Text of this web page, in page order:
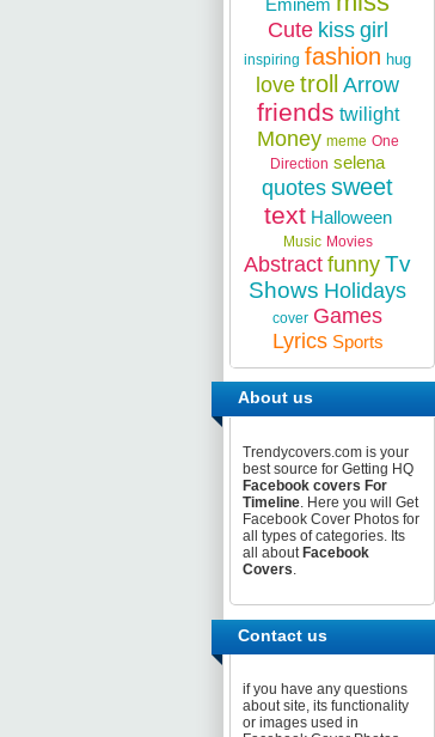
Cute kiss girl
inspiring fashion hug
love troll Arrow
friends twilight
Money meme One
Direction selena
quotes sweet
text Halloween
Music Movies
Abstract funny Tv
Shows Holidays
cover Games
Lyrics Sports
About us
Trendycovers.com is your
best source for Getting HQ
Facebook covers For
Timeline. Here you will Get
Facebook Cover Photos for
all types of categories. Its
all about Facebook
Covers.
Contact us
if you have any questions
about site, its functionality
or images used in